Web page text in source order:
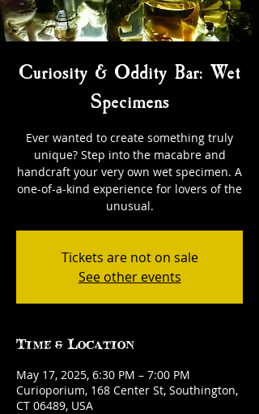
Curiosity & Oddity Bar: Wet
Specimens
Ever wanted to create something truly
unique? Step into the macabre and
handcraft your very own wet specimen. A
one-of-a-kind experience for lovers of the
unusual.
Tickets are not on sale
See other events
Time & Location
May 17, 2025, 6:30 PM – 7:00 PM
Curioporium, 168 Center St, Southington,
CT 06489, USA